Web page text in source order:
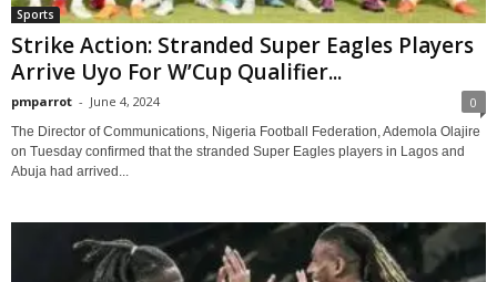
Sports
Strike Action: Stranded Super Eagles Players
Arrive Uyo For W’Cup Qualifier...
pmparrot - June 4, 2024 0
The Director of Communications, Nigeria Football Federation, Ademola Olajire
on Tuesday confirmed that the stranded Super Eagles players in Lagos and
Abuja had arrived...